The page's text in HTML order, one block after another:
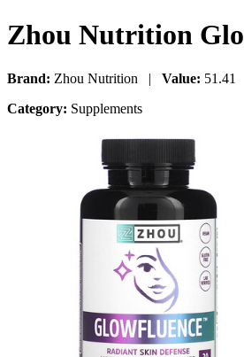
Zhou Nutrition
Brand: Zhou Nutrition | Value: 51.41
Category: Supplements